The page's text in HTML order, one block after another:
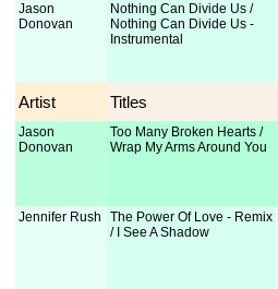
Jason
Donovan
Nothing Can Divide Us /
Nothing Can Divide Us -
Instrumental
Artist Titles
Jason
Donovan
Too Many Broken Hearts /
Wrap My Arms Around You
Jennifer Rush
The Power Of Love - Remix
/ I See A Shadow